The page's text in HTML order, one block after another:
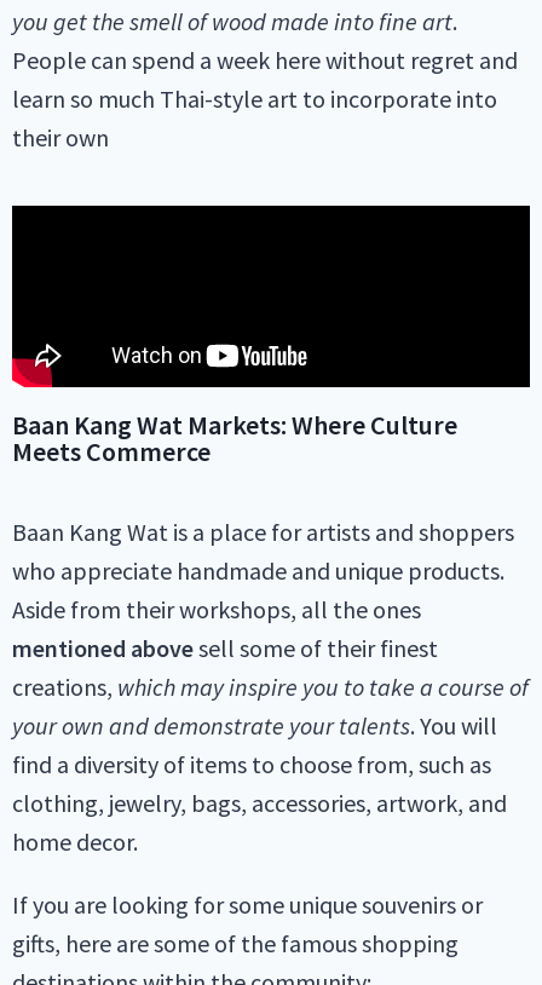
you get the smell of wood made into fine art.
People can spend a week here without regret and
learn so much Thai-style art to incorporate into
their own
Baan Kang Wat Markets: Where Culture
Meets Commerce
Baan Kang Wat is a place for artists and shoppers
who appreciate handmade and unique products.
Aside from their workshops, all the ones
mentioned abovesell some of their finest
creations, which may inspire you to take a course of
your own and demonstrate your talents. You will
find a diversity of items to choose from, such as
clothing, jewelry, bags, accessories, artwork, and
home decor.
If you are looking for some unique souvenirs or
gifts, here are some of the famous shopping